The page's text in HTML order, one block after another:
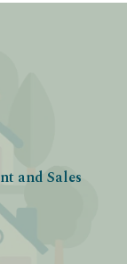
and Sales